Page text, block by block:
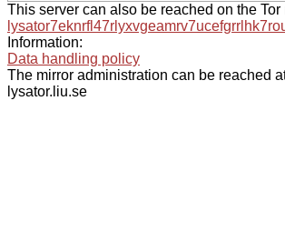
This server can also be reached on the Tor
Information:
Data handling policy
The mirror administration can be reached
lysator.liu.se